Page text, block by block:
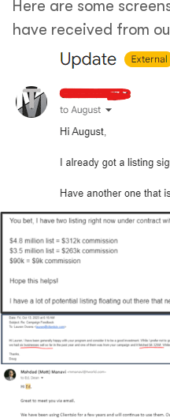
Here are some
have received from